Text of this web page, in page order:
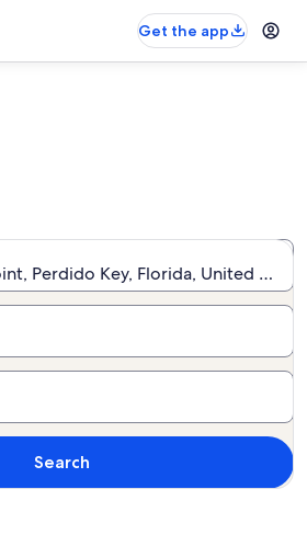
Get the app
Perdido Key, Florida, United
Search